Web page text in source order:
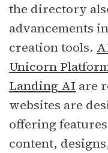
the directory
advancements
creation tools.
Unicorn
Landing AI are
websites are
offering
content,